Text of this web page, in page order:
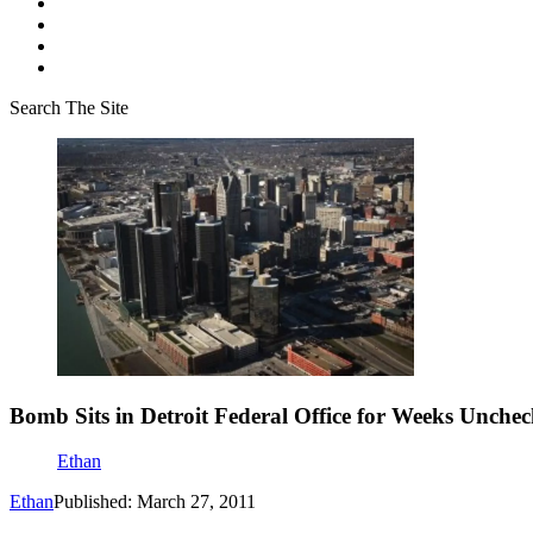
Search The Site
Bomb Sits in Detroit Federal Office for Weeks
Ethan
EthanPublished: March 27, 2011